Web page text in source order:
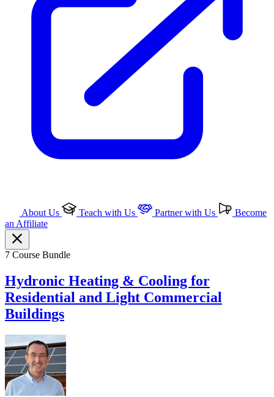
About Us Teach with Us Partner with Us
Become
an Affiliate
7 Course Bundle
Hydronic Heating & Cooling for
Residential and Light Commercial
Buildings